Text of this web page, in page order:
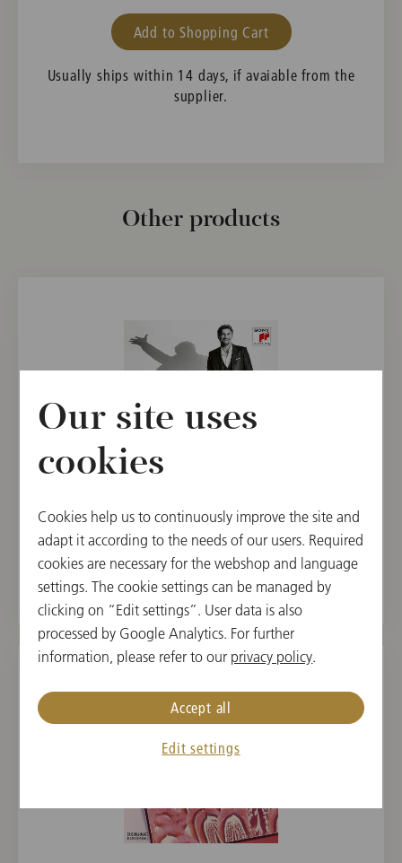
Add to Shopping Cart
Usually ships within 14 days, if avaiable from the
supplier.
Other products
Jonas Kaufmann: Wien
€ 21.90
Our site uses
cookies
Cookies help us to continuously improve the site and
adapt it according to the needs of our users. Required
cookies are necessary for the webshop and language
settings. The cookie settings can be managed by
clicking on “Edit settings”. User data is also
processed by Google Analytics. For further
information, please refer to our privacy policy.
Edit settings
Accept all